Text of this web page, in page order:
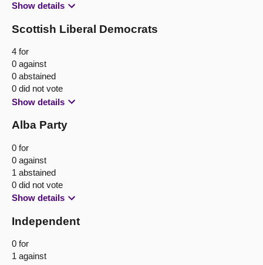
Show details
Scottish Liberal Democrats
4 for
0 against
0 abstained
0 did not vote
Show details
Alba Party
0 for
0 against
1 abstained
0 did not vote
Show details
Independent
0 for
1 against